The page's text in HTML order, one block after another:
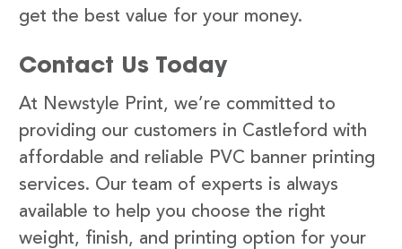
get the best value for your money.
Contact Us Today
At Newstyle Print, we’re committed to
providing our customers in Castleford with
affordable and reliable PVC banner printing
services. Our team of experts is always
available to help you choose the right
weight, finish, and printing option for your